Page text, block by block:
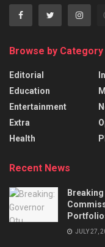
Browse by Category
Editorial
Education
Entertainment
Extra
Health
Recent News
JULY 27,